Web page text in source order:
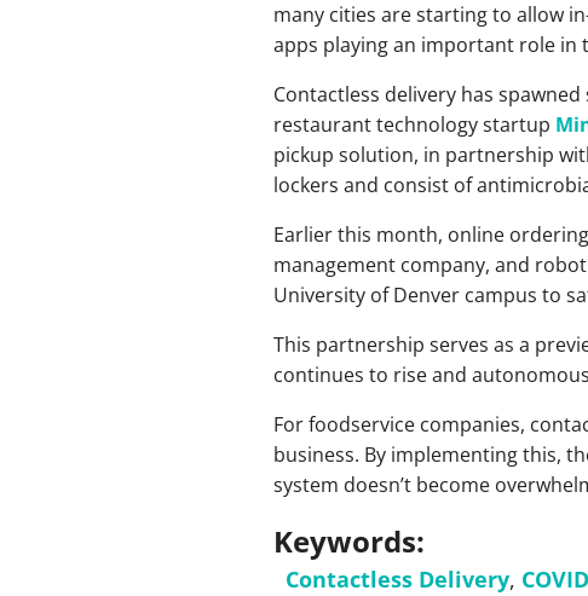
many cities are starting to allow
apps playing an important role in
Contactless delivery has
restaurant technology startup
pickup solution, in partnership
lockers and consist of
Earlier this month, online
management company, and
University of Denver campus to
This partnership serves as a
continues to rise and
For foodservice companies,
business. By implementing this,
system doesn’t become
Keywords:
Contactless Delivery,